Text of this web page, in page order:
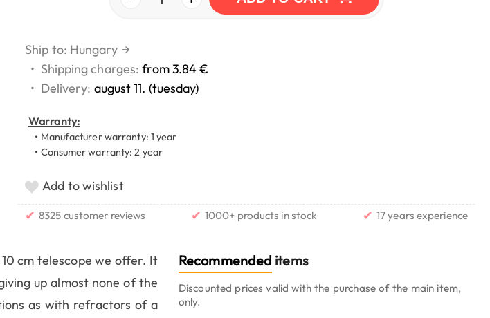
Ship to: Hungary →
• Shipping charges:from 3.84 €
• Delivery: august 11. (tuesday)
Warranty:
• Manufacturer warranty: 1 year
• Consumer warranty: 2 year
Add to wishlist
✔ 8325 customer reviews ✔ 1000+ products in stock ✔ 17 years experience
cm telescope we offer. It
up almost none of the
as with refractors of a
Recommended items
Discounted prices valid with the purchase of the main item,
only.